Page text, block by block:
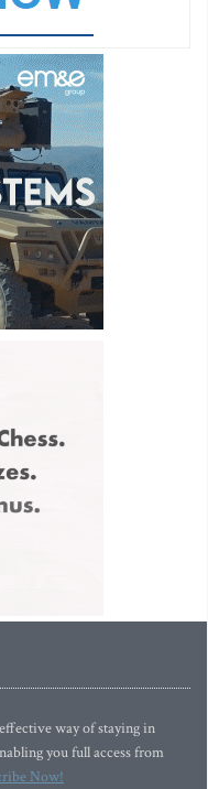
way of staying in
you full access from
Now!